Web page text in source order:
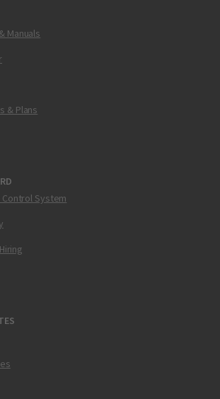
Manuals
& Plans
Control System